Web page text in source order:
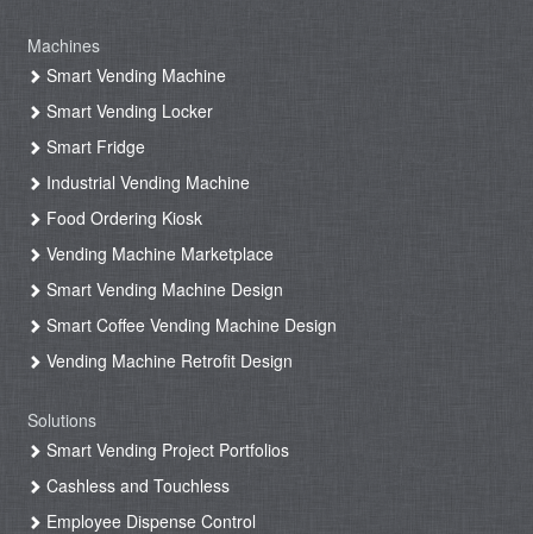
Machines
Smart Vending Machine
Smart Vending Locker
Smart Fridge
Industrial Vending Machine
Food Ordering Kiosk
Vending Machine Marketplace
Smart Vending Machine Design
Smart Coffee Vending Machine Design
Vending Machine Retrofit Design
Solutions
Smart Vending Project Portfolios
Cashless and Touchless
Employee Dispense Control